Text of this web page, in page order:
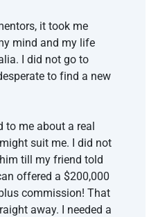
it took me
mind and my life
I did not go to
to find a new
to me about a real
suit me. I did not
till my friend told
offered a $200,000
commission! That
away. I needed a